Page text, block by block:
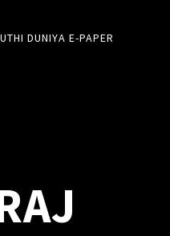
DUNIYA E-PAPER